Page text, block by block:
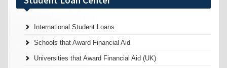
International Student Loans
Schools that Award Financial Aid
Universities that Award Financial Aid (UK)